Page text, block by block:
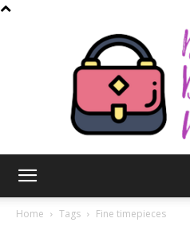
Home Tags Fine timepieces